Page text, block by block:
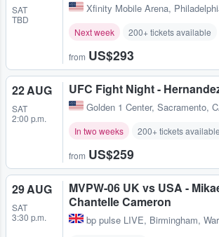
SAT
TBD
Xfinity Mobile Arena,
Next week 200+ tickets available
from US$293
22 AUG
SAT
2:00 p.m.
UFC Fight Night -
Golden 1 Center, Sacramento,
In two weeks 200+ tickets available
from US$259
29 AUG
SAT
3:30 p.m.
MVPW-06 UK vs USA -
Chantelle Cameron
bp pulse LIVE, Birmingham,